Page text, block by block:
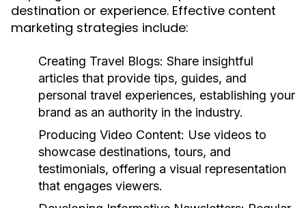
destination or experience. Effective content
marketing strategies include:
Creating Travel Blogs: Share insightful
articles that provide tips, guides, and
personal travel experiences, establishing your
brand as an authority in the industry.
Producing Video Content: Use videos to
showcase destinations, tours, and
testimonials, offering a visual representation
that engages viewers.